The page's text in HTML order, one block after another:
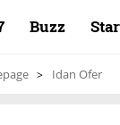
Buzz
Idan Ofer